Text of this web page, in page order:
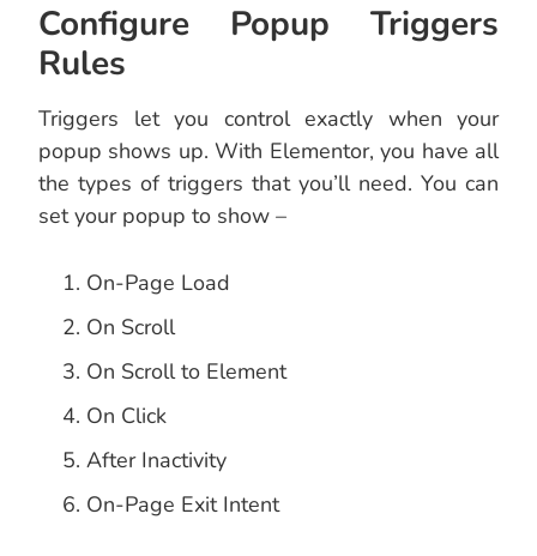
Configure Popup Triggers
Rules
Triggers let you control exactly when your
popup shows up. With Elementor, you have all
the types of triggers that you’ll need. You can
set your popup to show –
On-Page Load
On Scroll
On Scroll to Element
On Click
After Inactivity
On-Page Exit Intent